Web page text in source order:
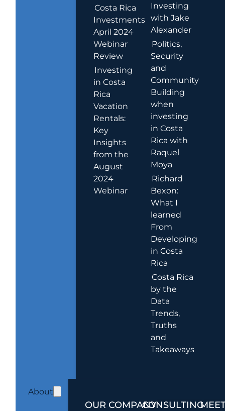
Costa Rica
Investments
April 2024
Webinar
Review
Investing
in Costa
Rica
Vacation
Rentals:
Key
Insights
from the
August
2024
Webinar
Investing
with Jake
Alexander
Politics,
Security
and
Community
Building
when
investing
in Costa
Rica with
Raquel
Moya
Richard
Bexon:
What I
learned
From
Developing
in Costa
Rica
Costa Rica
by the
Data
Trends,
Truths
and
Takeaways
About
OUR COMPANYCONSULTING